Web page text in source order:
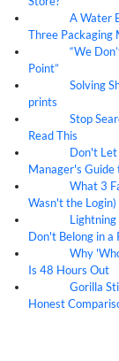
A Water
Three Packaging
“We
Point”
Solving
prints
Stop
Read This
Don't Let
Manager's Guide
What 3
Wasn't the Login)
Lightning
Don't Belong in a
Why
Is 48 Hours Out
Gorilla
Honest